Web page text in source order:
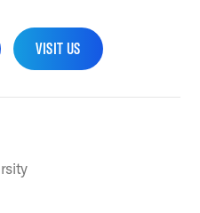
VISIT US